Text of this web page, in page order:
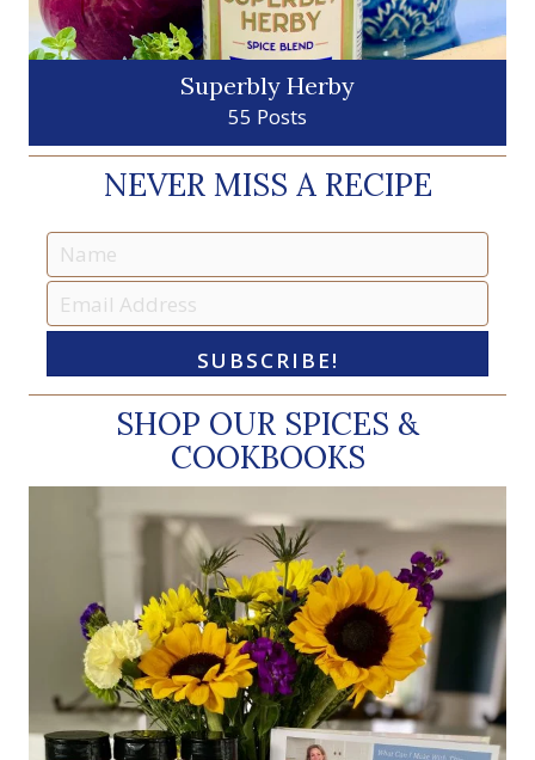
Superbly Herby
55 Posts
NEVER MISS A RECIPE
SUBSCRIBE!
SHOP OUR SPICES &
COOKBOOKS